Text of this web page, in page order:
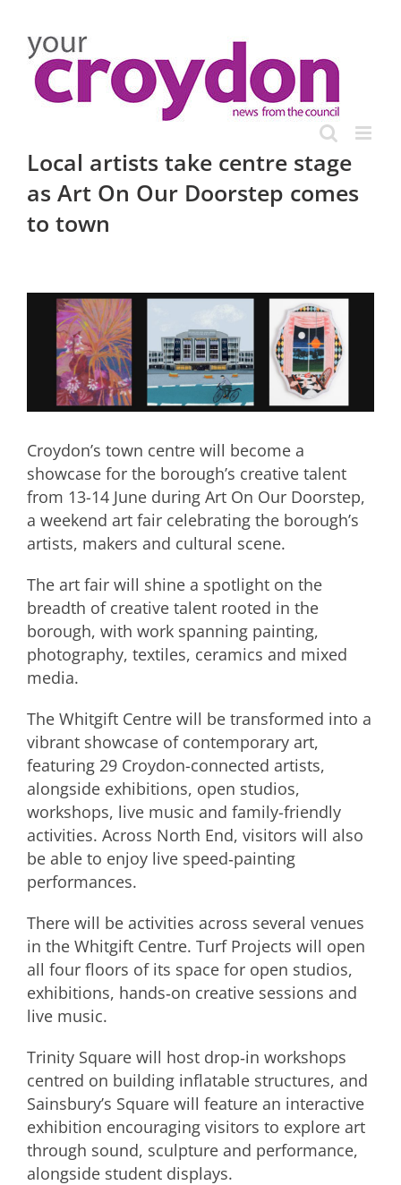
content
Local artists take centre stage
as Art On Our Doorstep comes
to town
View
Larger
Image
Croydon’s town centre will become a
showcase for the borough’s creative talent
from 13-14 June during Art On Our Doorstep,
a weekend art fair celebrating the borough’s
artists, makers and cultural scene.
The art fair will shine a spotlight on the
breadth of creative talent rooted in the
borough, with work spanning painting,
photography, textiles, ceramics and mixed
media.
The Whitgift Centre will be transformed into a
vibrant showcase of contemporary art,
featuring 29 Croydon-connected artists,
alongside exhibitions, open studios,
workshops, live music and family-friendly
activities. Across North End, visitors will also
be able to enjoy live speed‑painting
performances.
There will be activities across several venues
in the Whitgift Centre. Turf Projects will open
all four floors of its space for open studios,
exhibitions, hands‑on creative sessions and
live music.
Trinity Square will host drop‑in workshops
centred on building inflatable structures, and
Sainsbury’s Square will feature an interactive
exhibition encouraging visitors to explore art
through sound, sculpture and performance,
alongside student displays.